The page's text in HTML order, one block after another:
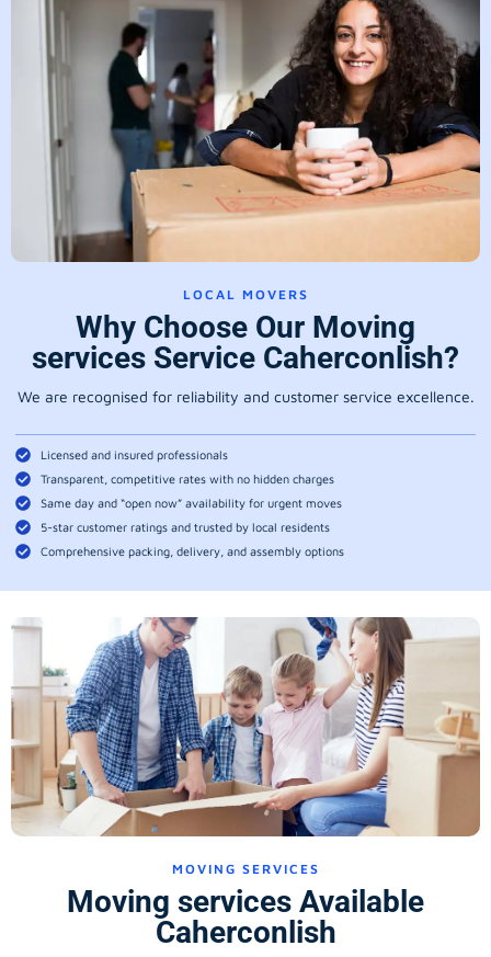
LOCAL MOVERS
Why Choose Our Moving
services Service Caherconlish?
We are recognised for reliability and customer service excellence.
Licensed and insured professionals
Transparent, competitive rates with no hidden charges
Same day and “open now” availability for urgent moves
5-star customer ratings and trusted by local residents
Comprehensive packing, delivery, and assembly options
MOVING SERVICES
Moving services Available
Caherconlish